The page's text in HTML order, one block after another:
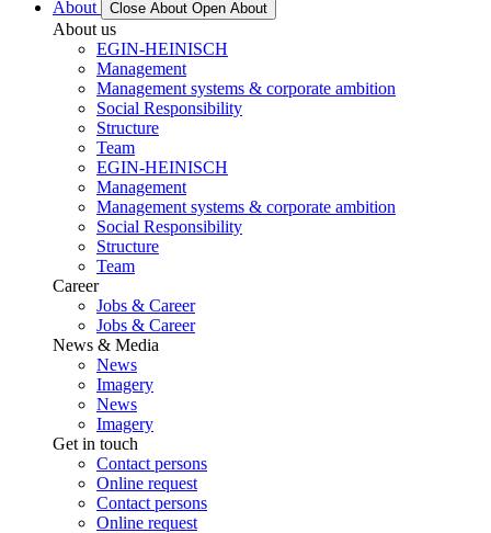
About
Close About Open About
About us
EGIN-HEINISCH
Management
Management systems & corporate ambition
Social Responsibility
Structure
Team
EGIN-HEINISCH
Management
Management systems & corporate ambition
Social Responsibility
Structure
Team
Career
Jobs & Career
Jobs & Career
News & Media
News
Imagery
News
Imagery
Get in touch
Contact persons
Online request
Contact persons
Online request